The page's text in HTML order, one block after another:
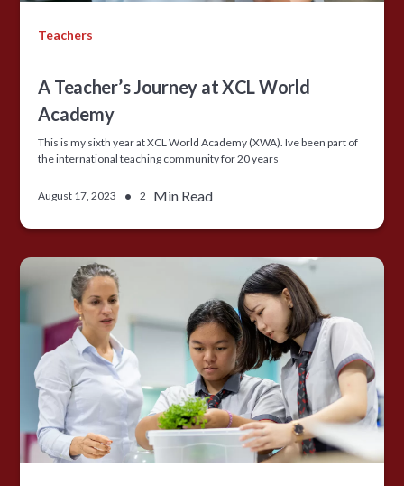
Teachers
A Teacher’s Journey at XCL World
Academy
This is my sixth year at XCL World Academy (XWA). Ive been part of
the international teaching community for 20 years
August 17, 2023 • 2 Min Read